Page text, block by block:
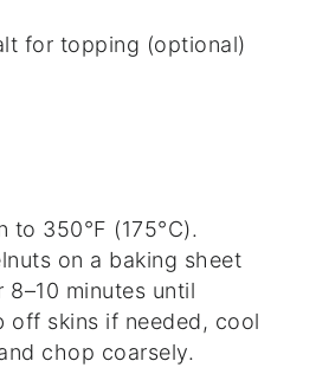
for topping (optional)
to 350°F (175°C).
on a baking sheet
minutes until
off skins if needed, cool
chop coarsely.